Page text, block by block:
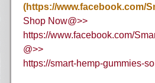
(https://www.facebook.com/
Shop Now@>>
https://www.facebook.com/
@>>
https://smart-hemp-gummies-